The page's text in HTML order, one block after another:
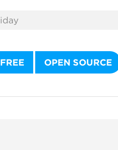
FREE OPEN SOURCE